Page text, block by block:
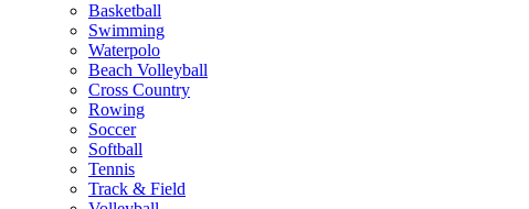
Basketball
Swimming
Waterpolo
Beach Volleyball
Cross Country
Rowing
Soccer
Softball
Tennis
Track & Field